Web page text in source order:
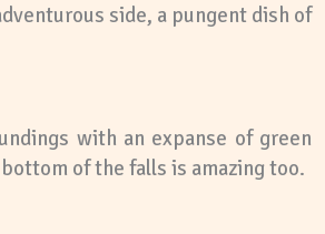
side, a pungent dish of
with an expanse of green
of the falls is amazing too.